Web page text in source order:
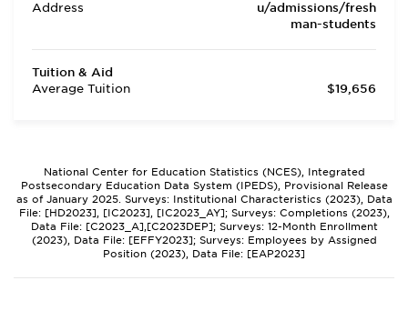
Address
u/admissions/fresh
man-students
Tuition & Aid
Average Tuition
$19,656
National Center for Education Statistics (NCES), Integrated
Postsecondary Education Data System (IPEDS), Provisional Release
as of January 2025. Surveys: Institutional Characteristics (2023), Data
File: [HD2023], [IC2023], [IC2023_AY]; Surveys: Completions (2023),
Data File: [C2023_A],[C2023DEP]; Surveys: 12-Month Enrollment
(2023), Data File: [EFFY2023]; Surveys: Employees by Assigned
Position (2023), Data File: [EAP2023]